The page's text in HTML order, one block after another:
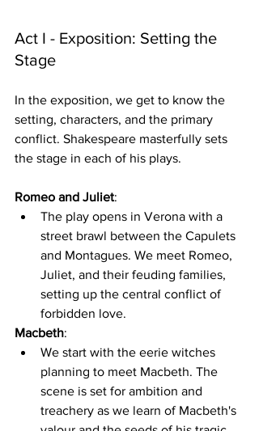
Act I - Exposition: Setting the
Stage
In the exposition, we get to know the
setting, characters, and the primary
conflict. Shakespeare masterfully sets
the stage in each of his plays.
Romeo and Juliet:
The play opens in Verona with a
street brawl between the Capulets
and Montagues. We meet Romeo,
Juliet, and their feuding families,
setting up the central conflict of
forbidden love.
Macbeth:
We start with the eerie witches
planning to meet Macbeth. The
scene is set for ambition and
treachery as we learn of Macbeth's